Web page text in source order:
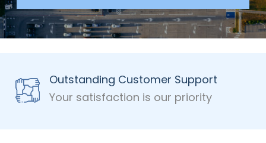
Outstanding Customer Support
Your satisfaction is our priority